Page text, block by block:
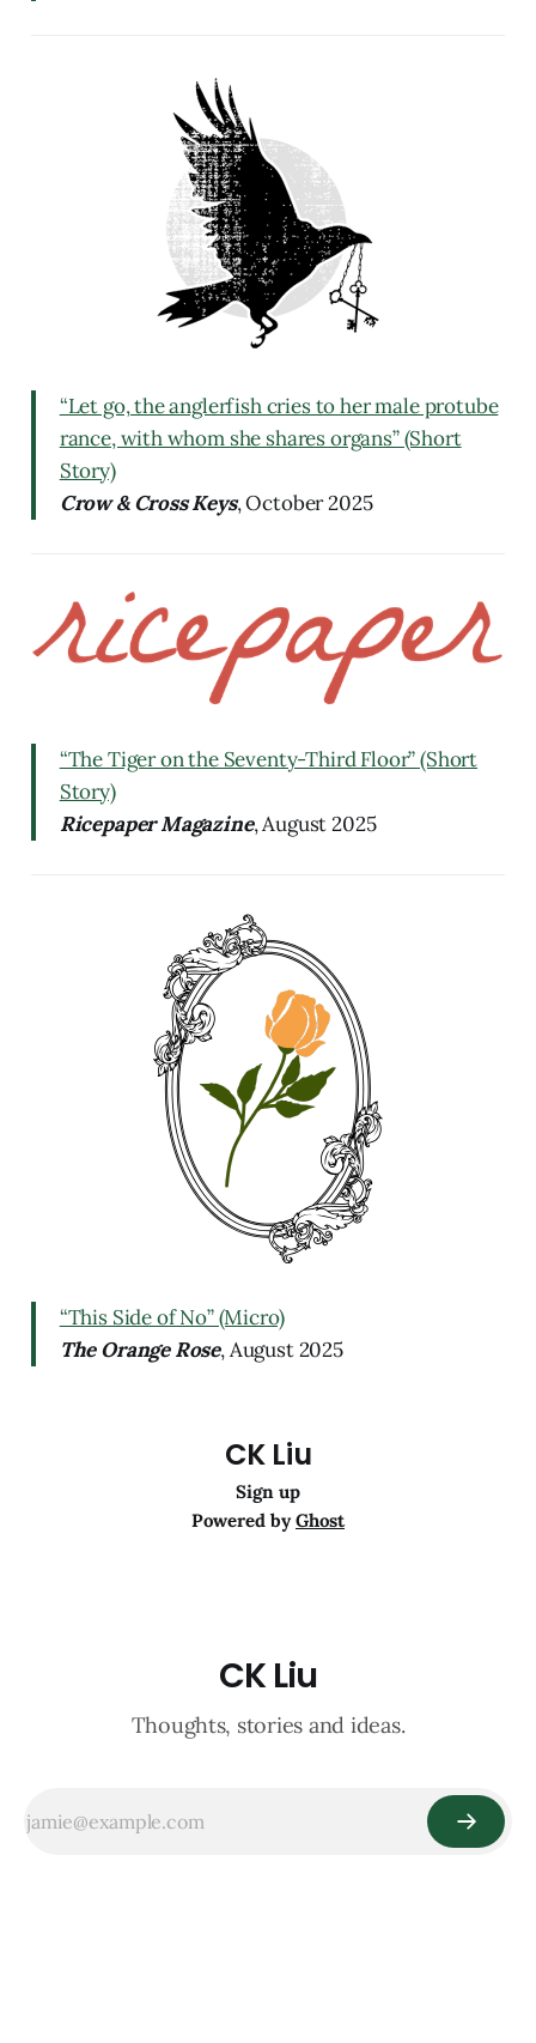
“Let go, the anglerfish cries to her male protube
rance, with whom she shares organs” (Short
Story)
Crow & Cross Keys, October 2025
“The Tiger on the Seventy-Third Floor” (Short
Story)
Ricepaper Magazine, August 2025
“This Side of No” (Micro)
The Orange Rose, August 2025
CK Liu
Sign up
Powered byGhost
CK Liu
Thoughts, stories and ideas.